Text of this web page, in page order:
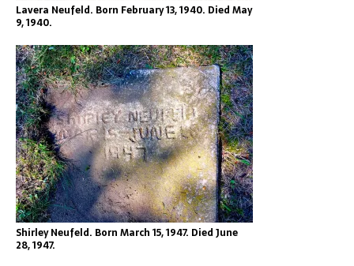
Lavera Neufeld. Born February 13, 1940. Died May
9, 1940.
Shirley Neufeld. Born March 15, 1947. Died June
28, 1947.